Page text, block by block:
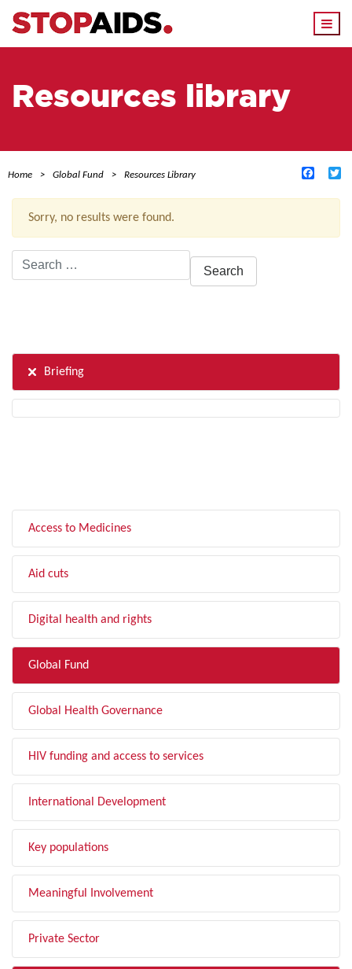
Resources library
Home Global Fund Resources Library
Sorry, no results were found.
Search
for:
Briefing
Access to Medicines
Aid cuts
Digital health and rights
Global Fund
Global Health Governance
HIV funding and access to services
International Development
Key populations
Meaningful Involvement
Private Sector